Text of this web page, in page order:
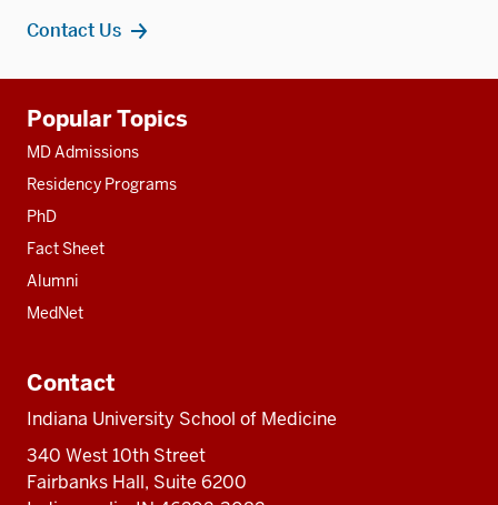
Contact Us
resources
Popular Topics
MD Admissions
Residency Programs
PhD
Fact Sheet
Alumni
MedNet
Contact
Indiana University School of Medicine
340 West 10th Street
Fairbanks Hall, Suite 6200